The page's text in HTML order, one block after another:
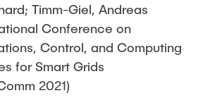
Timm-Giel, Andreas
Conference on
Control, and Computing
for Smart Grids
2021)